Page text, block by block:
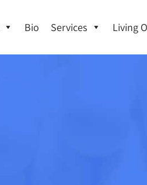
Bio Services Living